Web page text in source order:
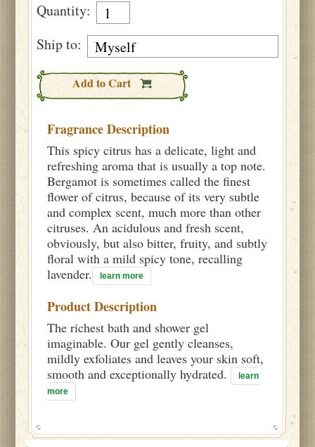
Quantity:
Ship to:
Add to Cart
Fragrance Description
This spicy citrus has a delicate, light and
refreshing aroma that is usually a top note.
Bergamot is sometimes called the finest
flower of citrus, because of its very subtle
and complex scent, much more than other
citruses. An acidulous and fresh scent,
obviously, but also bitter, fruity, and subtly
floral with a mild spicy tone, recalling
lavender.
learn more
Product Description
The richest bath and shower gel
imaginable. Our gel gently cleanses,
mildly exfoliates and leaves your skin soft,
smooth and exceptionally hydrated.
learn
more